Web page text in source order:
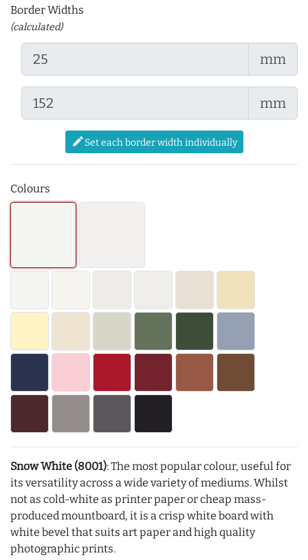
Border Widths
(calculated)
mm
mm
editSet each border width individually
Colours
Snow White (8001): The most popular colour, useful for
its versatility across a wide variety of mediums. Whilst
not as cold-white as printer paper or cheap mass-
produced mountboard, it is a crisp white board with
white bevel that suits art paper and high quality
photographic prints.